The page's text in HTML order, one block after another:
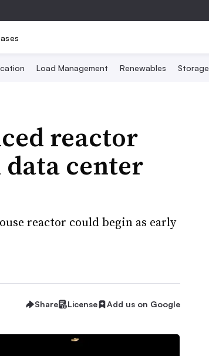
Load Management Renewables Storage
reactor
center
reactor could begin as early
Share License Add us on Google